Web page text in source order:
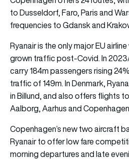
to Dusseldorf, Faro, Paris and
frequencies to Gdansk and
Ryanair is the only major EU
grown traffic post-Covid. In
carry 184m passengers rising
traffic of 149m. In Denmark,
in Billund, and also offers flights
Aalborg, Aarhus and
Copenhagen’s new two aircraft
Ryanair to offer low fare
morning departures and late